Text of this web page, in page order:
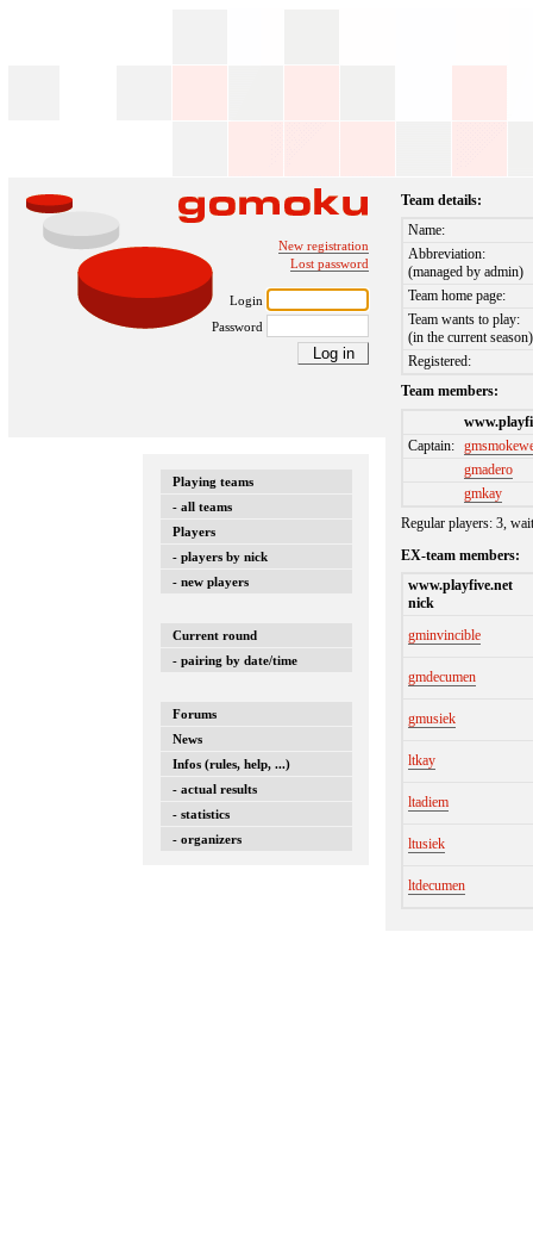
New registration
Lost password
Login
Password
Playing teams
- all teams
Players
- players by nick
- new players
Current round
- pairing by date/time
Forums
News
Infos (rules, help, ...)
- actual results
- statistics
- organizers
Team details:
Name:
Abbreviation:
(managed by admin)
Team home page:
Team wants to play:
(in the current season)
Registered:
Team members:
Captain:
gmadero
gmkay
Regular players: 3,
EX-team members:
www.playfive.net
nick
gminvincible
gmdecumen
gmusiek
ltkay
ltadiem
ltusiek
ltdecumen